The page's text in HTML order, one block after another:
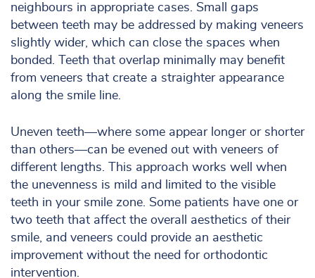
neighbours in appropriate cases. Small gaps
between teeth may be addressed by making veneers
slightly wider, which can close the spaces when
bonded. Teeth that overlap minimally may benefit
from veneers that create a straighter appearance
along the smile line.
Uneven teeth—where some appear longer or shorter
than others—can be evened out with veneers of
different lengths. This approach works well when
the unevenness is mild and limited to the visible
teeth in your smile zone. Some patients have one or
two teeth that affect the overall aesthetics of their
smile, and veneers could provide an aesthetic
improvement without the need for orthodontic
intervention.